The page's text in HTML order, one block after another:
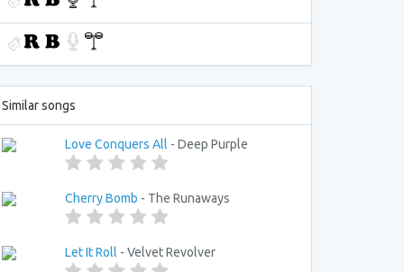
Similar songs
Love Conquers All - Deep Purple
Cherry Bomb - The Runaways
Let It Roll - Velvet Revolver